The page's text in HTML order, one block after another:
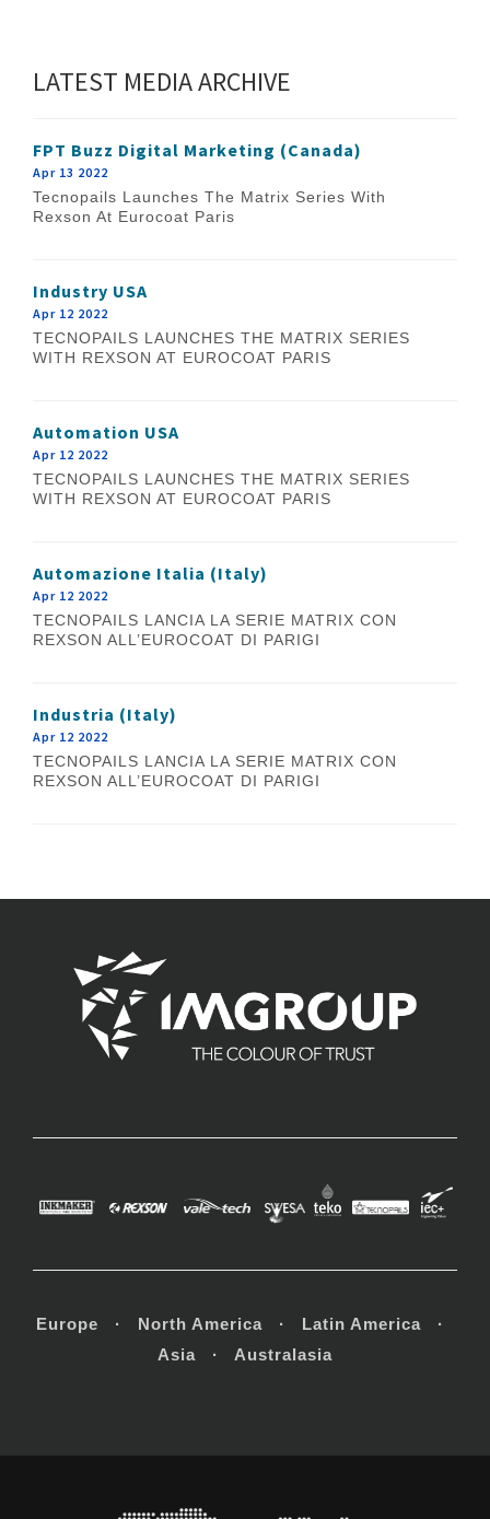
LATEST MEDIA ARCHIVE
FPT Buzz Digital Marketing (Canada)
Apr 13 2022
Tecnopails Launches The Matrix Series With
Rexson At Eurocoat Paris
Industry USA
Apr 12 2022
TECNOPAILS LAUNCHES THE MATRIX SERIES
WITH REXSON AT EUROCOAT PARIS
Automation USA
Apr 12 2022
TECNOPAILS LAUNCHES THE MATRIX SERIES
WITH REXSON AT EUROCOAT PARIS
Automazione Italia (Italy)
Apr 12 2022
TECNOPAILS LANCIA LA SERIE MATRIX CON
REXSON ALL’EUROCOAT DI PARIGI
Industria (Italy)
Apr 12 2022
TECNOPAILS LANCIA LA SERIE MATRIX CON
REXSON ALL’EUROCOAT DI PARIGI
Europe · North America · Latin America ·
Asia · Australasia